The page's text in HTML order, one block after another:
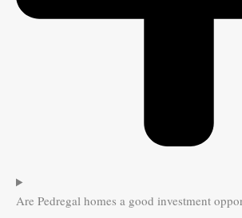
Are Pedregal homes a good investment